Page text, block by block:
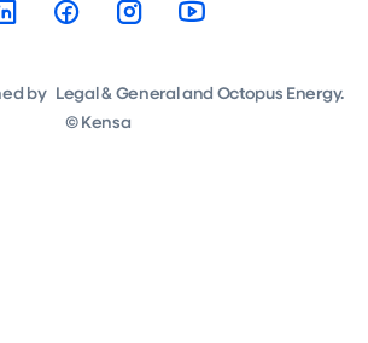
© Kensa
by Legal & General and Octopus Energy.